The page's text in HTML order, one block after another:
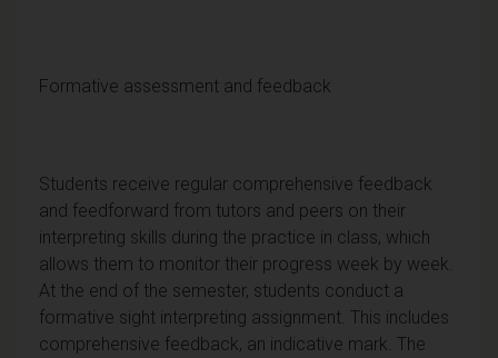
Formative assessment and feedback
Students receive regular comprehensive feedback
and feedforward from tutors and peers on their
interpreting skills during the practice in class, which
allows them to monitor their progress week by week.
At the end of the semester, students conduct a
formative sight interpreting assignment. This includes
comprehensive feedback, an indicative mark. The